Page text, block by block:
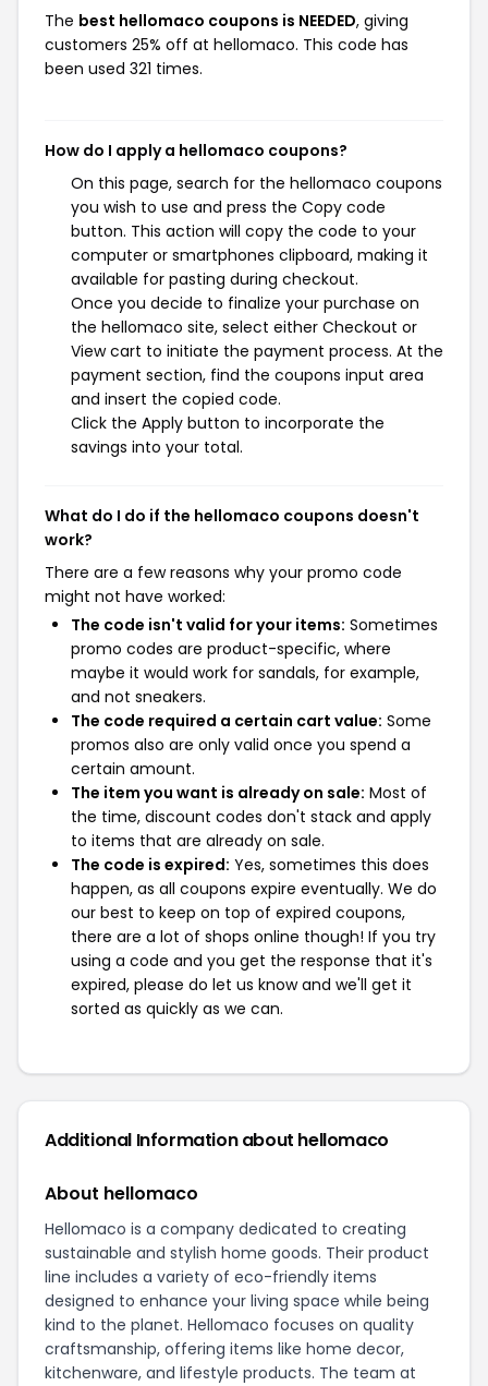
The best hellomaco coupons is NEEDED, giving
customers 25% off at hellomaco. This code has
been used 321 times.
How do I apply a hellomaco coupons?
On this page, search for the hellomaco coupons
you wish to use and press the Copy code
button. This action will copy the code to your
computer or smartphones clipboard, making it
available for pasting during checkout.
Once you decide to finalize your purchase on
the hellomaco site, select either Checkout or
View cart to initiate the payment process. At the
payment section, find the coupons input area
and insert the copied code.
Click the Apply button to incorporate the
savings into your total.
What do I do if the hellomaco coupons doesn't
work?
There are a few reasons why your promo code
might not have worked:
The code isn't valid for your items: Sometimes
promo codes are product-specific, where
maybe it would work for sandals, for example,
and not sneakers.
The code required a certain cart value: Some
promos also are only valid once you spend a
certain amount.
The item you want is already on sale: Most of
the time, discount codes don't stack and apply
to items that are already on sale.
The code is expired: Yes, sometimes this does
happen, as all coupons expire eventually. We do
our best to keep on top of expired coupons,
there are a lot of shops online though! If you try
using a code and you get the response that it's
expired, please do let us know and we'll get it
sorted as quickly as we can.
Additional Information about hellomaco
About hellomaco
Hellomaco is a company dedicated to creating
sustainable and stylish home goods. Their product
line includes a variety of eco-friendly items
designed to enhance your living space while being
kind to the planet. Hellomaco focuses on quality
craftsmanship, offering items like home decor,
kitchenware, and lifestyle products. The team at